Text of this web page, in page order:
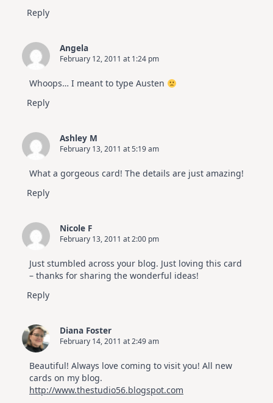
Reply
Angela
February 12, 2011 at 1:24 pm
Whoops… I meant to type Austen
Reply
Ashley M
February 13, 2011 at 5:19 am
What a gorgeous card! The details are just amazing!
Reply
Nicole F
February 13, 2011 at 2:00 pm
Just stumbled across your blog. Just loving this card
– thanks for sharing the wonderful ideas!
Reply
Diana Foster
February 14, 2011 at 2:49 am
Beautiful! Always love coming to visit you! All new
cards on my blog.
http://www.thestudio56.blogspot.com